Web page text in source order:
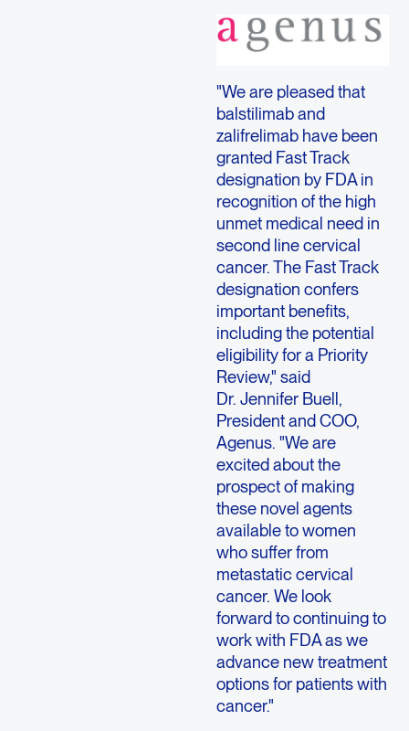
"We are pleased that
balstilimab and
zalifrelimab have been
granted Fast Track
designation by FDA in
recognition of the high
unmet medical need in
second line cervical
cancer. The Fast Track
designation confers
important benefits,
including the potential
eligibility for a Priority
Review," said
Dr. Jennifer Buell,
President and COO,
Agenus. "We are
excited about the
prospect of making
these novel agents
available to women
who suffer from
metastatic cervical
cancer. We look
forward to continuing to
work with FDA as we
advance new treatment
options for patients with
cancer."